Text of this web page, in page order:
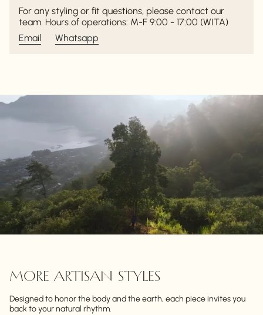
For any styling or fit questions, please contact our
team. Hours of operations: M-F 9:00 - 17:00 (WITA)
Email
Whatsapp
MORE ARTISAN STYLES
Designed to honor the body and the earth, each piece invites you
back to your natural rhythm.